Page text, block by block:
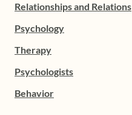
Relationships and Relations
Psychology
Therapy
Psychologists
Behavior